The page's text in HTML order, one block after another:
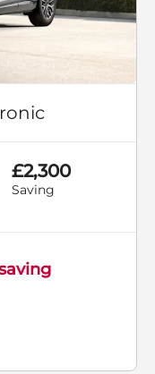
£2,300
Saving